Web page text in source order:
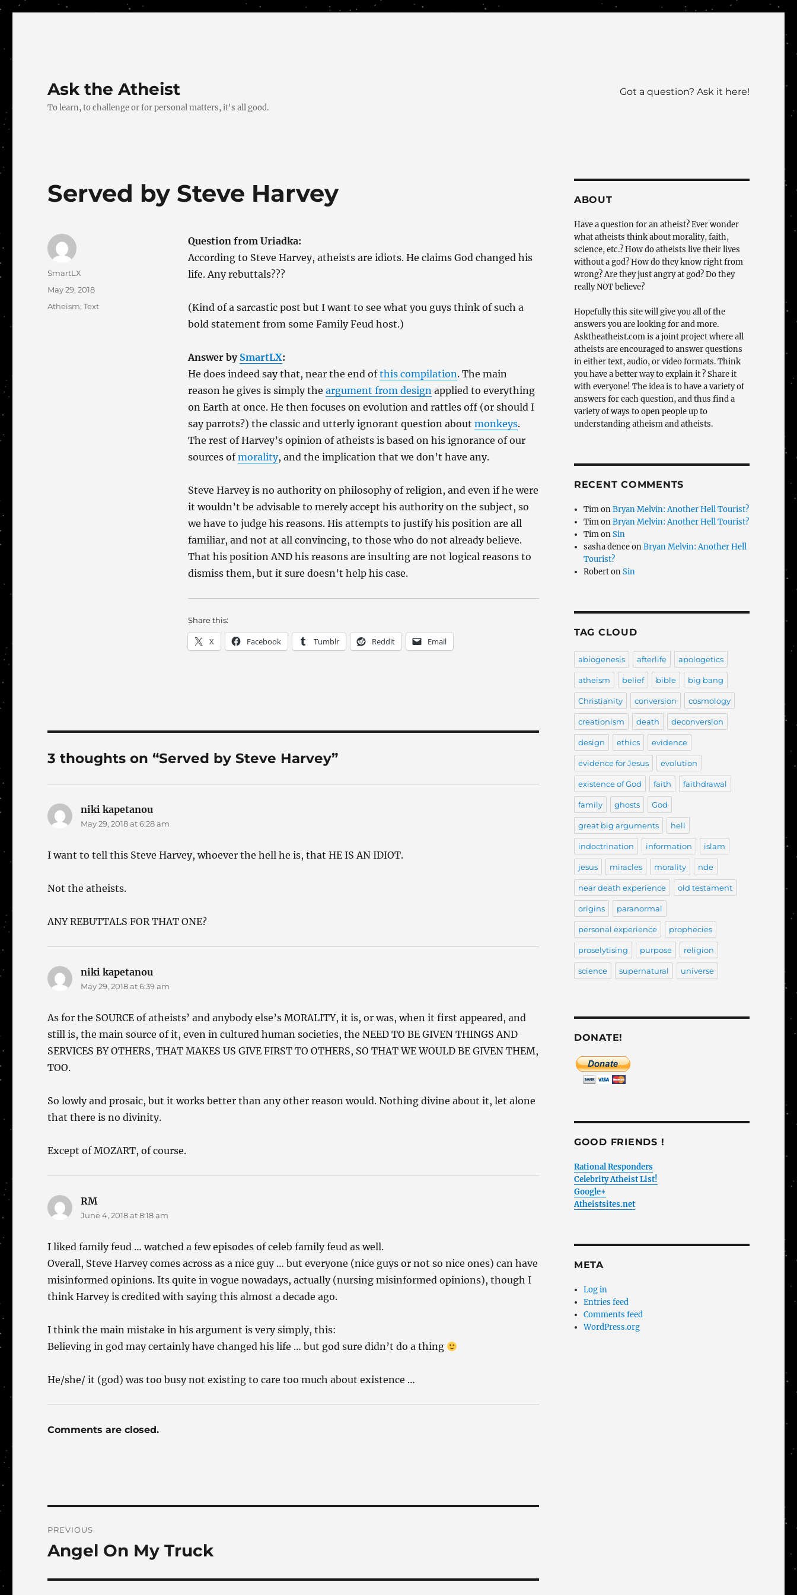
Ask the Atheist
To learn, to challenge or for personal matters, it's all good.
Got a question? Ask it here!
Served by Steve Harvey
Question from Uriadka:
According to Steve Harvey, atheists are idiots. He claims God changed his
life. Any rebuttals???
(Kind of a sarcastic post but I want to see what you guys think of such a
bold statement from some Family Feud host.)
Answer by SmartLX:
He does indeed say that, near the end ofthis compilation. The main
reason he gives is simply the argument from designapplied to everything
on Earth at once. He then focuses on evolution and rattles off (or should I
say parrots?) the classic and utterly ignorant question about monkeys.
The rest of Harvey’s opinion of atheists is based on his ignorance of our
sources ofmorality, and the implication that we don’t have any.
Steve Harvey is no authority on philosophy of religion, and even if he were
it wouldn’t be advisable to merely accept his authority on the subject, so
we have to judge his reasons. His attempts to justify his position are all
familiar, and not at all convincing, to those who do not already believe.
That his position AND his reasons are insulting are not logical reasons to
dismiss them, but it sure doesn’t help his case.
Share this:
X Facebook Tumblr Reddit Email
Author
SmartLX
Posted
on
May 29, 2018
Categories
Atheism,Text
3 thoughts on “Served by Steve Harvey”
niki kapetanou
May 29, 2018 at 6:28 am
I want to tell this Steve Harvey, whoever the hell he is, that HE IS AN IDIOT.
Not the atheists.
ANY REBUTTALS FOR THAT ONE?
niki kapetanou
May 29, 2018 at 6:39 am
As for the SOURCE of atheists’ and anybody else’s MORALITY, it is, or was, when it first appeared, and
still is, the main source of it, even in cultured human societies, the NEED TO BE GIVEN THINGS AND
SERVICES BY OTHERS, THAT MAKES US GIVE FIRST TO OTHERS, SO THAT WE WOULD BE GIVEN THEM,
TOO.
So lowly and prosaic, but it works better than any other reason would. Nothing divine about it, let alone
that there is no divinity.
Except of MOZART, of course.
RMsays:
June 4, 2018 at 8:18 am
I liked family feud … watched a few episodes of celeb family feud as well.
Overall, Steve Harvey comes across as a nice guy … but everyone (nice guys or not so nice ones) can have
misinformed opinions. Its quite in vogue nowadays, actually (nursing misinformed opinions), though I
think Harvey is credited with saying this almost a decade ago.
I think the main mistake in his argument is very simply, this:
Believing in god may certainly have changed his life … but god sure didn’t do a thing
He/she/ it (god) was too busy not existing to care too much about existence …
Comments are closed.
navigation
PREVIOUS
Previous
Angel On My Truck
ABOUT
Have a question for an atheist? Ever wonder
what atheists think about morality, faith,
science, etc.? How do atheists live their lives
without a god? How do they know right from
wrong? Are they just angry at god? Do they
really NOT believe?
Hopefully this site will give you all of the
answers you are looking for and more.
Asktheatheist.com is a joint project where all
atheists are encouraged to answer questions
in either text, audio, or video formats. Think
you have a better way to explain it ? Share it
with everyone! The idea is to have a variety of
answers for each question, and thus find a
variety of ways to open people up to
understanding atheism and atheists.
RECENT COMMENTS
TimonBryan Melvin: Another Hell Tourist?
TimonBryan Melvin: Another Hell Tourist?
TimonSin
sasha denceonBryan Melvin: Another Hell
Tourist?
RobertonSin
TAG CLOUD
abiogenesis afterlife apologetics
atheism belief bible big bang
Christianity conversion cosmology
creationism death deconversion
design ethics evidence
evidence for Jesus evolution
existence of God faith faithdrawal
family ghosts God
great big arguments hell
indoctrination information islam
jesus miracles morality nde
near death experience old testament
origins paranormal
personal experience prophecies
proselytising purpose religion
science supernatural universe
DONATE!
GOOD FRIENDS !
Rational Responders
Celebrity Atheist List!
Google+
Atheistsites.net
META
Log in
Entries feed
Comments feed
WordPress.org